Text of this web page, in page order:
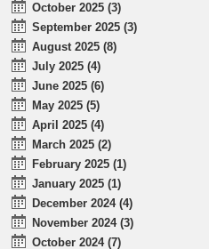
October 2025 (3)
September 2025 (3)
August 2025 (8)
July 2025 (4)
June 2025 (6)
May 2025 (5)
April 2025 (4)
March 2025 (2)
February 2025 (1)
January 2025 (1)
December 2024 (4)
November 2024 (3)
October 2024 (7)